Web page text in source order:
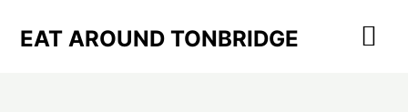
EAT AROUND TONBRIDGE